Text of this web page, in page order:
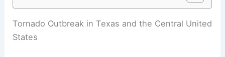
RELATED Texas Faces Record Flooding and
Tornadoes Amid Extreme Weather